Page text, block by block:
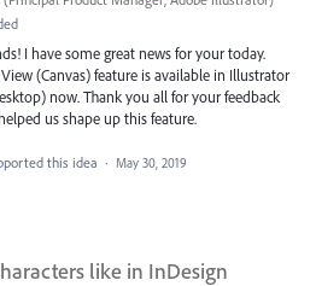
I have some great news for your today.
(Canvas) feature is available in Illustrator
now. Thank you all for your feedback
us shape up this feature.
this idea · May 30, 2019
like in InDesign